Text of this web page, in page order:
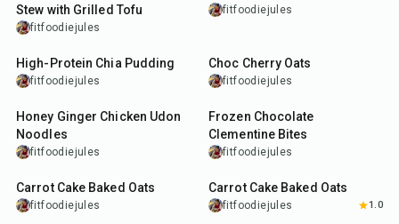
Stew with Grilled Tofu
fitfoodiejules
fitfoodiejules
5min
High-Protein Chia Pudding
fitfoodiejules
Choc Cherry Oats
fitfoodiejules
25min
Honey Ginger Chicken Udon
Noodles
fitfoodiejules
10min
Frozen Chocolate
Clementine Bites
fitfoodiejules
35min
Carrot Cake Baked Oats
fitfoodiejules
40min
Carrot Cake Baked Oats
fitfoodiejules 1.0
25min 23min